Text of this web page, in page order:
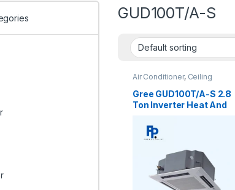
GUD100T/A-S
Air Conditioner, Ceiling
Gree Ceiling
Cassette
Gree GUD100T/A-S 2.8
Ton Inverter Heat And